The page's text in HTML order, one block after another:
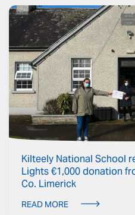
Kilteely National School
Lights €1,000 donation
Co. Limerick
READ MORE